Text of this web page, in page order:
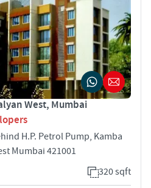
West, Mumbai
H.P. Petrol Pump, Kamba
Mumbai 421001
320 sqft